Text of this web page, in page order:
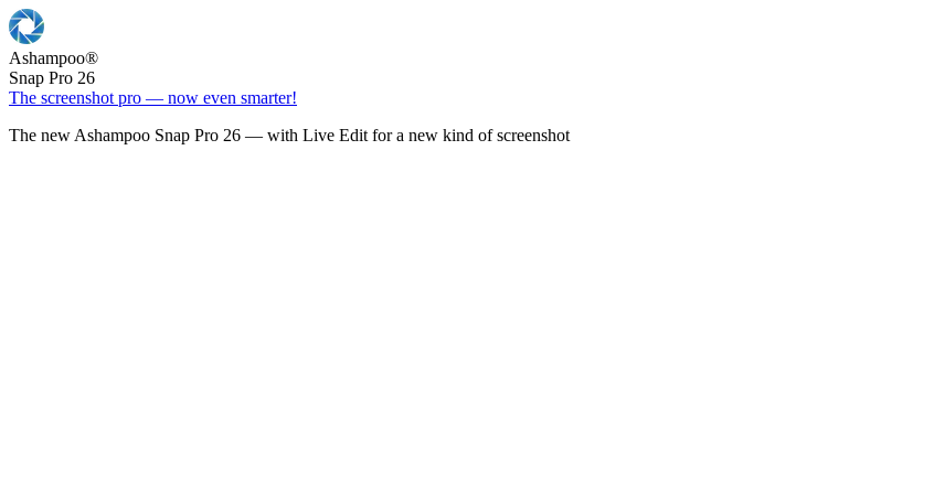
Ashampoo®
Snap Pro 26
The screenshot pro — now even smarter!
The new Ashampoo Snap Pro 26 — with Live Edit for a new kind of screenshot